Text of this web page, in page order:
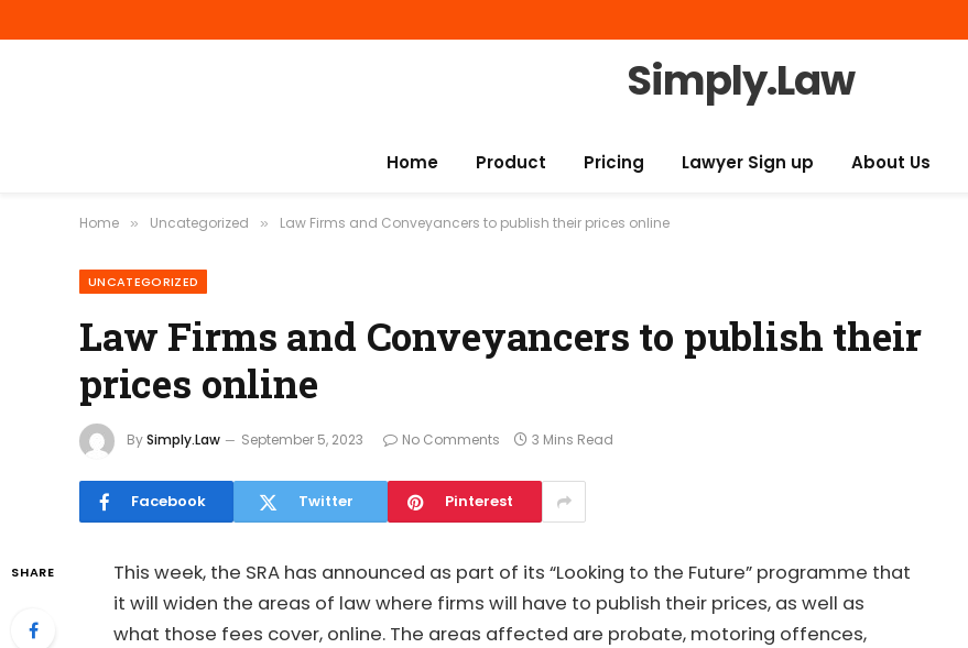
Simply.Law
Home Product Pricing Lawyer Sign up About Us
Home » Uncategorized » Law Firms and Conveyancers to publish their prices online
UNCATEGORIZED
Law Firms and Conveyancers to publish their
prices online
BySimply.Law September 5, 2023 No Comments 3 Mins Read
Facebook Twitter Pinterest
SHARE
This week, the SRA has announced as part of its “Looking to the Future” programme that
it will widen the areas of law where firms will have to publish their prices, as well as
what those fees cover, online. The areas affected are probate, motoring offences,